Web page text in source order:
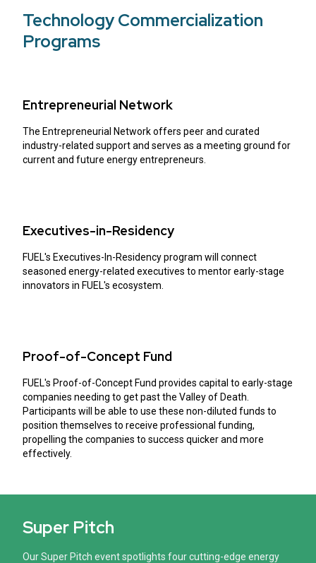
Technology Commercialization
Programs
Entrepreneurial Network
The Entrepreneurial Network offers peer and curated
industry-related support and serves as a meeting ground for
current and future energy entrepreneurs.
Executives-in-Residency
FUEL's Executives-In-Residency program will connect
seasoned energy-related executives to mentor early-stage
innovators in FUEL's ecosystem.
Proof-of-Concept Fund
FUEL's Proof-of-Concept Fund provides capital to early-stage
companies needing to get past the Valley of Death.
Participants will be able to use these non-diluted funds to
position themselves to receive professional funding,
propelling the companies to success quicker and more
effectively.
Super Pitch
Our Super Pitch event spotlights four cutting-edge energy